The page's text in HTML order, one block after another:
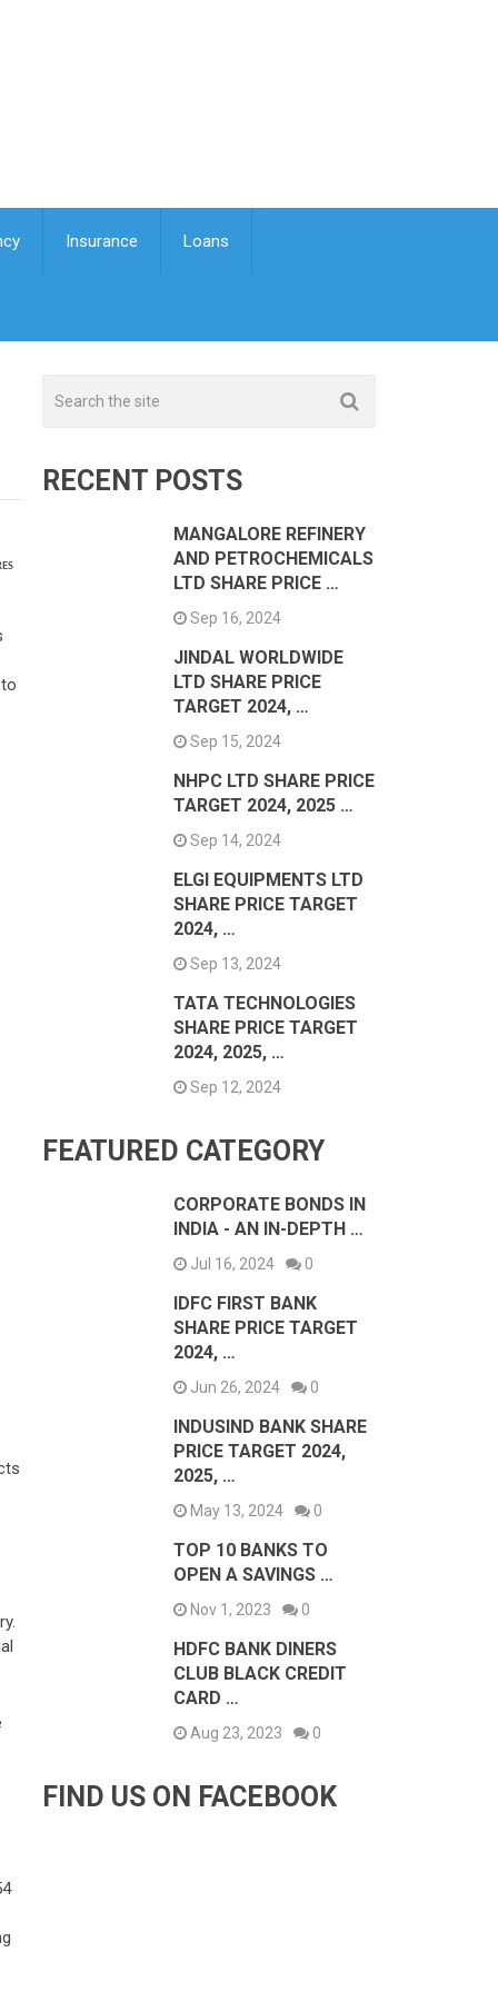
Insurance Loans
RECENT POSTS
MANGALORE REFINERY
AND PETROCHEMICALS
LTD SHARE PRICE …
Sep 16, 2024
JINDAL WORLDWIDE
LTD SHARE PRICE
TARGET 2024, …
Sep 15, 2024
NHPC LTD SHARE PRICE
TARGET 2024, 2025 …
Sep 14, 2024
ELGI EQUIPMENTS LTD
SHARE PRICE TARGET
2024, …
Sep 13, 2024
TATA TECHNOLOGIES
SHARE PRICE TARGET
2024, 2025, …
Sep 12, 2024
FEATURED CATEGORY
CORPORATE BONDS IN
INDIA - AN IN-DEPTH …
Jul 16, 2024 0
IDFC FIRST BANK
SHARE PRICE TARGET
2024, …
Jun 26, 2024 0
INDUSIND BANK SHARE
PRICE TARGET 2024,
2025, …
May 13, 2024 0
TOP 10 BANKS TO
OPEN A SAVINGS …
Nov 1, 2023 0
HDFC BANK DINERS
CLUB BLACK CREDIT
CARD …
Aug 23, 2023 0
FIND US ON FACEBOOK